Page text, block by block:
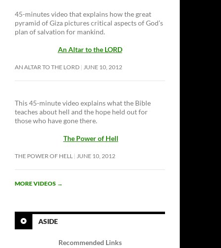
45-minutes video that explains how the great
pyramid of Giza pictures critical aspects of God’s
plan of salvation for mankind.
An Altar to the LORD
AN ALTAR TO THE LORD JUNE 10, 2012
This 45-minute video explains what the Bible
teaches about hell and the hope held out for
those who have gone there.
The Power of Hell
THE POWER OF HELL JUNE 10, 2012
MORE VIDEOS →
ASIDE
Recommended Links